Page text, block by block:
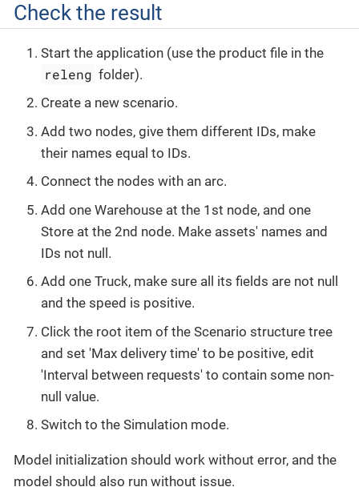
Check the result
Start the application (use the product file in the
releng folder).
Create a new scenario.
Add two nodes, give them different IDs, make
their names equal to IDs.
Connect the nodes with an arc.
Add one Warehouse at the 1st node, and one
Store at the 2nd node. Make assets' names and
IDs not null.
Add one Truck, make sure all its fields are not null
and the speed is positive.
Click the root item of the Scenario structure tree
and set 'Max delivery time' to be positive, edit
'Interval between requests' to contain some non-
null value.
Switch to the Simulation mode.
Model initialization should work without error, and the
model should also run without issue.